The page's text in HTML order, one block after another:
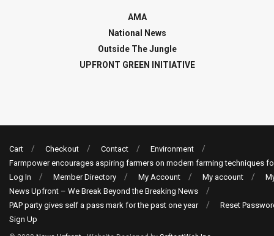
AMA
National News
Outside The Jungle
UPFRONT GREEN INITIATIVE
Cart Checkout Contact
Environment
Farmpower encourages aspiring farmers on modern farming techniques
Log In
Member Directory My Account My account
News Upfront – We Break Beyond the Breaking News
PAP party gives self a pass mark for the past one year
Reset
Sign Up